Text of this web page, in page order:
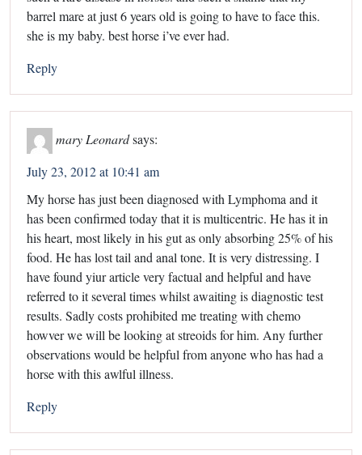
barrel mare at just 6 years old is going to have to face this.
she is my baby. best horse i’ve ever had.
Reply
mary Leonardsays:
July 23, 2012 at 10:41 am
My horse has just been diagnosed with Lymphoma and it
has been confirmed today that it is multicentric. He has it in
his heart, most likely in his gut as only absorbing 25% of his
food. He has lost tail and anal tone. It is very distressing. I
have found yiur article very factual and helpful and have
referred to it several times whilst awaiting is diagnostic test
results. Sadly costs prohibited me treating with chemo
howver we will be looking at streoids for him. Any further
observations would be helpful from anyone who has had a
horse with this awlful illness.
Reply